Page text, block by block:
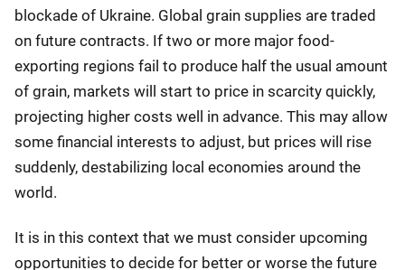
blockade of Ukraine. Global grain supplies are traded
on future contracts. If two or more major food-
exporting regions fail to produce half the usual amount
of grain, markets will start to price in scarcity quickly,
projecting higher costs well in advance. This may allow
some financial interests to adjust, but prices will rise
suddenly, destabilizing local economies around the
world.
It is in this context that we must consider upcoming
opportunities to decide for better or worse the future